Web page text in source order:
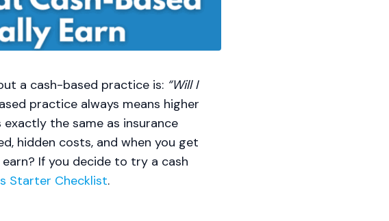
a cash-based practice is: “Will I
practice always means higher
the same as insurance
hidden costs, and when you get
If you decide to try a cash
Starter Checklist.